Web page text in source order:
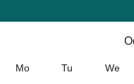
Mo Tu We